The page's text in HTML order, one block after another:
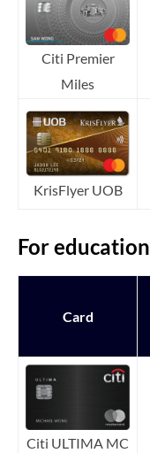
Citi Premier
Miles
KrisFlyer UOB
For education
Card
Citi ULTIMA MC